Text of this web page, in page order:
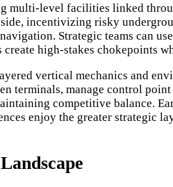
multi-level facilities linked
incentivizing risky
Strategic teams can
high-stakes chokepoints
vertical mechanics and
terminals, manage control
competitive balance.
enjoy the greater strategic